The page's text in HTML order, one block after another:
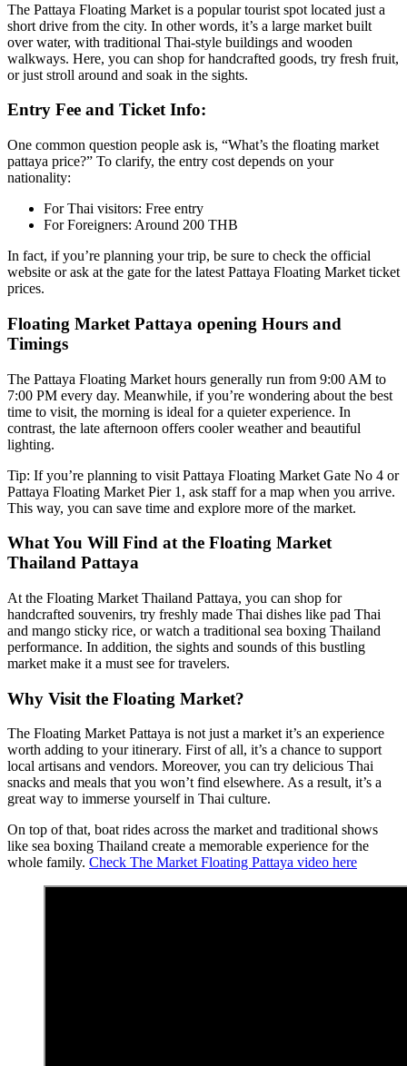
The Pattaya Floating Market is a popular tourist spot located just a
short drive from the city. In other words, it’s a large market built
over water, with traditional Thai-style buildings and wooden
walkways. Here, you can shop for handcrafted goods, try fresh fruit,
or just stroll around and soak in the sights.
Entry Fee and Ticket Info:
One common question people ask is, “What’s the floating market
pattaya price?” To clarify, the entry cost depends on your
nationality:
For Thai visitors: Free entry
For Foreigners: Around 200 THB
In fact, if you’re planning your trip, be sure to check the official
website or ask at the gate for the latest Pattaya Floating Market ticket
prices.
Floating Market Pattaya opening Hours and
Timings
The Pattaya Floating Market hours generally run from 9:00 AM to
7:00 PM every day. Meanwhile, if you’re wondering about the best
time to visit, the morning is ideal for a quieter experience. In
contrast, the late afternoon offers cooler weather and beautiful
lighting.
Tip: If you’re planning to visit Pattaya Floating Market Gate No 4 or
Pattaya Floating Market Pier 1, ask staff for a map when you arrive.
This way, you can save time and explore more of the market.
What You Will Find at the Floating Market
Thailand Pattaya
At the Floating Market Thailand Pattaya, you can shop for
handcrafted souvenirs, try freshly made Thai dishes like pad Thai
and mango sticky rice, or watch a traditional sea boxing Thailand
performance. In addition, the sights and sounds of this bustling
market make it a must see for travelers.
Why Visit the Floating Market?
The Floating Market Pattaya is not just a market it’s an experience
worth adding to your itinerary. First of all, it’s a chance to support
local artisans and vendors. Moreover, you can try delicious Thai
snacks and meals that you won’t find elsewhere. As a result, it’s a
great way to immerse yourself in Thai culture.
On top of that, boat rides across the market and traditional shows
like sea boxing Thailand create a memorable experience for the
whole family. Check The Market Floating Pattaya video here